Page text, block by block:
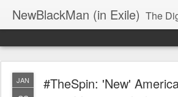
NewBlackMan (in Exile) The Digital
JAN
#TheSpin: 'New'